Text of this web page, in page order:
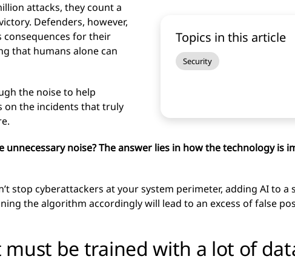
Topics in this article
Security
attacks, they count a
Defenders, however,
consequences for their
that humans alone can
the noise to help
on the incidents that truly
unnecessary noise? The answer lies in how the technology is
stop cyberattackers at your system perimeter, adding AI to
the algorithm accordingly will lead to an excess of false
must be trained with a lot of